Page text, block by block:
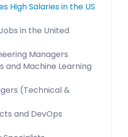
High Salaries in the US
in the United
Managers
and Machine Learning
(Technical &
and DevOps